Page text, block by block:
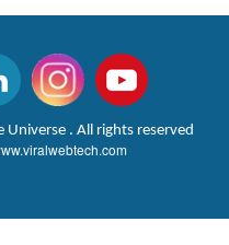
. All rights reserved